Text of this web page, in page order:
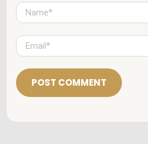
N
a
m
e
E
m
a
l
*